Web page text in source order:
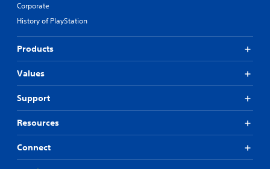
Corporate
History of PlayStation
Products
Values
Support
Resources
Connect